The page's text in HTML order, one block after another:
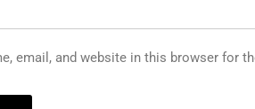
email, and website in this browser for